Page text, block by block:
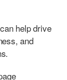
help drive
and